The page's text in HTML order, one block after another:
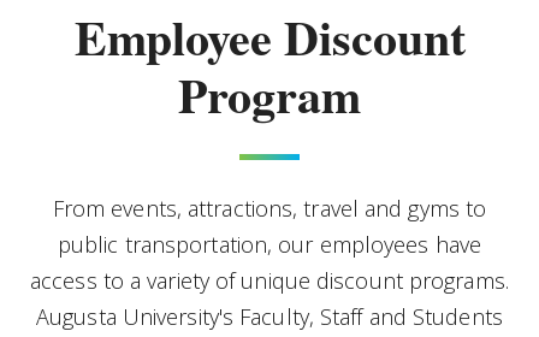
Employee Discount
Program
From events, attractions, travel and gyms to
public transportation, our employees have
access to a variety of unique discount programs.
Augusta University's Faculty, Staff and Students